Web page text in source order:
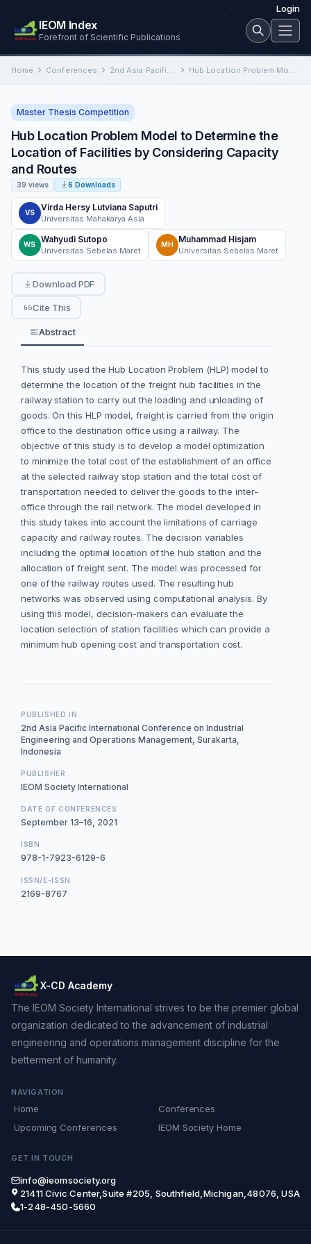
Login
IEOM Index
Forefront of Scientific Publications
Home Conferences 2nd Asia Pacific International Conference on Industrial Engineering and Operations Management Hub Location Problem Model to Determine the Location of Facilities by Considering Capacity and Routes
Master Thesis Competition
Hub Location Problem Model to Determine the
Location of Facilities by Considering Capacity
and Routes
39 views 6 Downloads
VS
Virda Hersy Lutviana Saputri
Universitas Mahakarya Asia
WS
Wahyudi Sutopo
Universitas Sebelas Maret
MH
Muhammad Hisjam
Universitas Sebelas Maret
Download PDF
Cite This
Abstract
This study used the Hub Location Problem (HLP) model to
determine the location of the freight hub facilities in the
railway station to carry out the loading and unloading of
goods. On this HLP model, freight is carried from the origin
office to the destination office using a railway. The
objective of this study is to develop a model optimization
to minimize the total cost of the establishment of an office
at the selected railway stop station and the total cost of
transportation needed to deliver the goods to the inter-
office through the rail network. The model developed in
this study takes into account the limitations of carriage
capacity and railway routes. The decision variables
including the optimal location of the hub station and the
allocation of freight sent. The model was processed for
one of the railway routes used. The resulting hub
networks was observed using computational analysis. By
using this model, decision-makers can evaluate the
location selection of station facilities which can provide a
minimum hub opening cost and transportation cost.
PUBLISHED IN
2nd Asia Pacific International Conference on Industrial
Engineering and Operations Management, Surakarta,
Indonesia
PUBLISHER
IEOM Society International
DATE OF CONFERENCES
September 13–16, 2021
ISBN
978-1-7923-6129-6
ISSN/E-ISSN
2169-8767
X-CD Academy
The IEOM Society International strives to be the premier global
organization dedicated to the advancement of industrial
engineering and operations management discipline for the
betterment of humanity.
NAVIGATION
Home
Conferences
Upcoming Conferences
IEOM Society Home
GET IN TOUCH
info@ieomsociety.org
21411 Civic Center,Suite #205, Southfield,Michigan,48076, USA
1-248-450-5660